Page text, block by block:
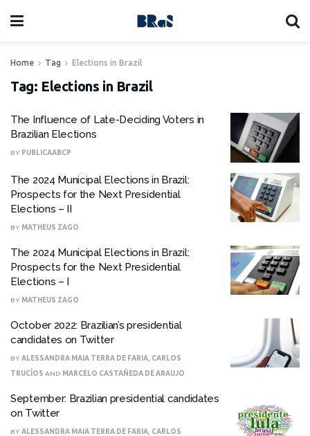
Home Tag Elections in Brazil
Tag: Elections in Brazil
The Influence of Late-Deciding Voters in
Brazilian Elections
BY PUBLICAABCP
The 2024 Municipal Elections in Brazil:
Prospects for the Next Presidential
Elections – II
BY MATHEUS ZAGO
The 2024 Municipal Elections in Brazil:
Prospects for the Next Presidential
Elections – I
BY MATHEUS ZAGO
October 2022: Brazilian’s presidential
candidates on Twitter
BY ALESSANDRA MAIA TERRA DE FARIA CARLOS
TRUCÍOS AND MARCELO CASTAÑEDA DE ARAUJO
September: Brazilian presidential candidates
on Twitter
BY ALESSANDRA MAIA TERRA DE FARIA CARLOS